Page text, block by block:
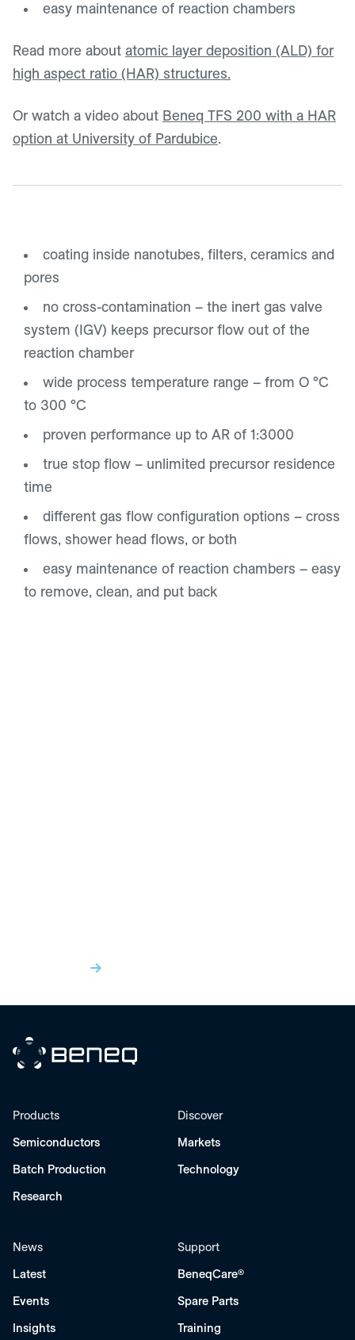
easy maintenance of reaction chambers
Read more about atomic layer deposition (ALD) for
high aspect ratio (HAR) structures.
Or watch a video about Beneq TFS 200 with a HAR
option at University of Pardubice.
coating inside nanotubes, filters, ceramics and
pores
no cross-contamination – the inert gas valve
system (IGV) keeps precursor flow out of the
reaction chamber
wide process temperature range – from O °C
to 300 °C
proven performance up to AR of 1:3000
true stop flow – unlimited precursor residence
time
different gas flow configuration options – cross
flows, shower head flows, or both
easy maintenance of reaction chambers – easy
to remove, clean, and put back
Beneq
Products
Semiconductors
Batch Production
Research
Discover
Markets
Technology
News
Latest
Events
Insights
Support
BeneqCare®
Spare Parts
Training